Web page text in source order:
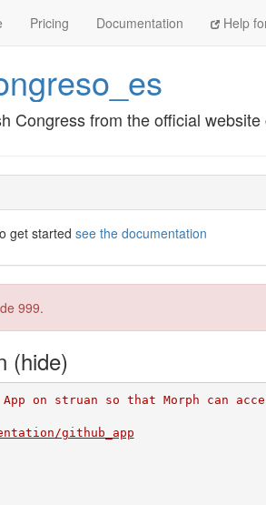
Pricing Documentation Help
Congress from the official
get started see the documentation
999.
on struan so that Morph can
github_app